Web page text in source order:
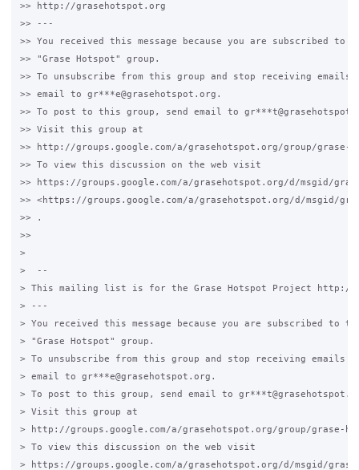
>> http://grasehotspot.org
>> ---
>> You received this message because you are subscribed to
>> "Grase Hotspot" group.
>> To unsubscribe from this group and stop receiving
>> email to gr***e@grasehotspot.org.
>> To post to this group, send email to
>> Visit this group at
>> http://groups.google.com/a/grasehotspot.org/group/grase-
>> To view this discussion on the web visit
>> https://groups.google.com/a/grasehotspot.org/d/msgid/
>> <https://groups.google.com/a/grasehotspot.org/d/msgid/
>> .
>>
>
>  --
> This mailing list is for the Grase Hotspot Project http://
> ---
> You received this message because you are subscribed to
> "Grase Hotspot" group.
> To unsubscribe from this group and stop receiving emails
> email to gr***e@grasehotspot.org.
> To post to this group, send email to
> Visit this group at
> http://groups.google.com/a/grasehotspot.org/group/grase-
> To view this discussion on the web visit
> https://groups.google.com/a/grasehotspot.org/d/msgid/grase-